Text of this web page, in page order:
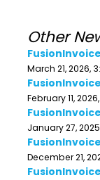
Other
March 21, 2026,
February 11,
January 27,
December 21,